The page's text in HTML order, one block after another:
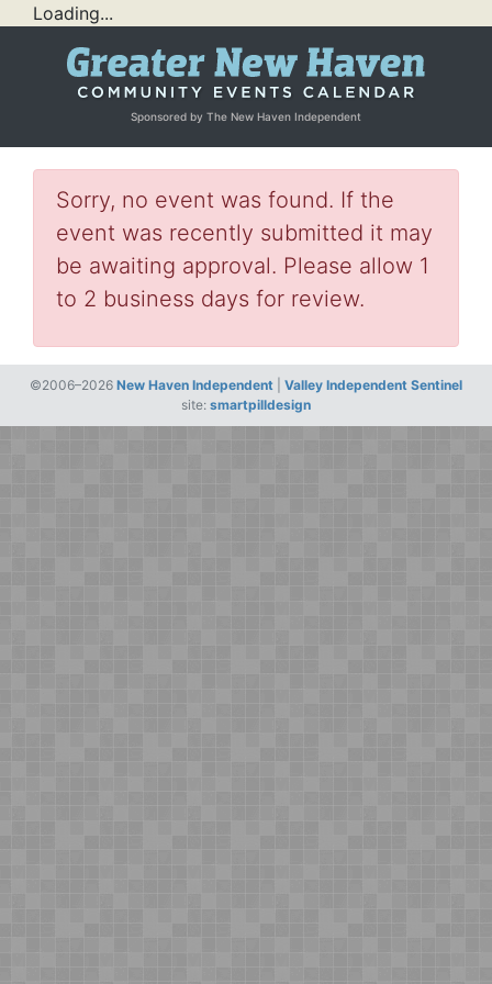
Loading...
Sponsored by The New Haven Independent
Sorry, no event was found. If the
event was recently submitted it may
be awaiting approval. Please allow 1
to 2 business days for review.
©2006–2026 New Haven Independent
Valley Independent Sentinel
site: smartpilldesign